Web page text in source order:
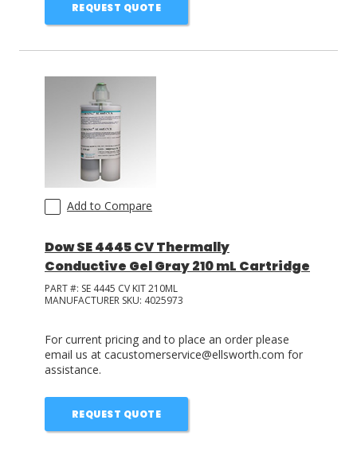
REQUEST QUOTE
Add to Compare
Dow SE 4445 CV Thermally
Conductive Gel Gray 210 mL Cartridge
PART #: SE 4445 CV KIT 210ML
MANUFACTURER SKU: 4025973
For current pricing and to place an order please
email us at cacustomerservice@ellsworth.com for
assistance.
REQUEST QUOTE